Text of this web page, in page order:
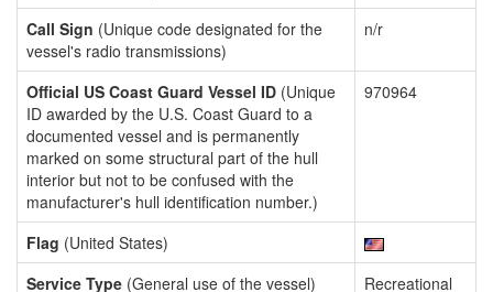
Call Sign (Unique code designated for the
vessel's radio transmissions)
n/r
Official US Coast Guard Vessel ID (Unique
ID awarded by the U.S. Coast Guard to a
documented vessel and is permanently
marked on some structural part of the hull
interior but not to be confused with the
manufacturer's hull identification number.)
970964
Flag (United States)
Service Type (General use of the vessel)
Recreational